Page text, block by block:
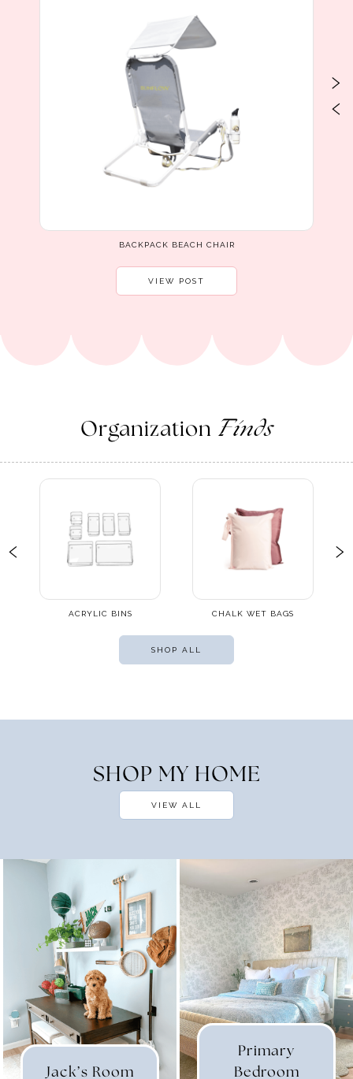
BACKPACK BEACH CHAIR
VIEW POST
Organization Finds
ACRYLIC BINS CHALK WET BAGS
SHOP ALL
SHOP MY HOME
VIEW ALL
Jack’s Room
Primary
Bedroom